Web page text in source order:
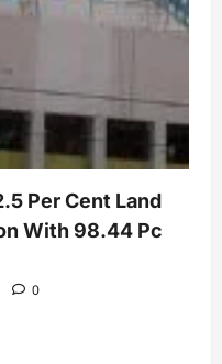
Per Cent Land
With 98.44 Pc
0